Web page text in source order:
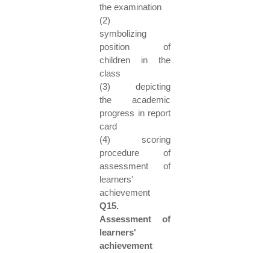
the examination
(2)
symbolizing
position of
children in the
class
(3) depicting
the academic
progress in report
card
(4) scoring
procedure of
assessment of
learners'
achievement
Q15.
Assessment of
learners'
achievement